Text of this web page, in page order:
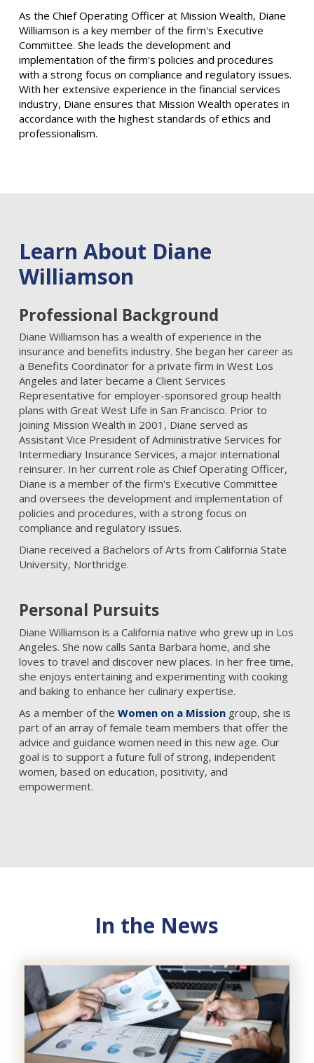
As the Chief Operating Officer at Mission Wealth, Diane
Williamson is a key member of the firm's Executive
Committee. She leads the development and
implementation of the firm's policies and procedures
with a strong focus on compliance and regulatory issues.
With her extensive experience in the financial services
industry, Diane ensures that Mission Wealth operates in
accordance with the highest standards of ethics and
professionalism.
Learn About Diane
Williamson
Professional Background
Diane Williamson has a wealth of experience in the
insurance and benefits industry. She began her career as
a Benefits Coordinator for a private firm in West Los
Angeles and later became a Client Services
Representative for employer-sponsored group health
plans with Great West Life in San Francisco. Prior to
joining Mission Wealth in 2001, Diane served as
Assistant Vice President of Administrative Services for
Intermediary Insurance Services, a major international
reinsurer. In her current role as Chief Operating Officer,
Diane is a member of the firm's Executive Committee
and oversees the development and implementation of
policies and procedures, with a strong focus on
compliance and regulatory issues.
Diane received a Bachelors of Arts from California State
University, Northridge.
Personal Pursuits
Diane Williamson is a California native who grew up in Los
Angeles. She now calls Santa Barbara home, and she
loves to travel and discover new places. In her free time,
she enjoys entertaining and experimenting with cooking
and baking to enhance her culinary expertise.
As a member of the Women on a Missiongroup, she is
part of an array of female team members that offer the
advice and guidance women need in this new age. Our
goal is to support a future full of strong, independent
women, based on education, positivity, and
empowerment.
In the News